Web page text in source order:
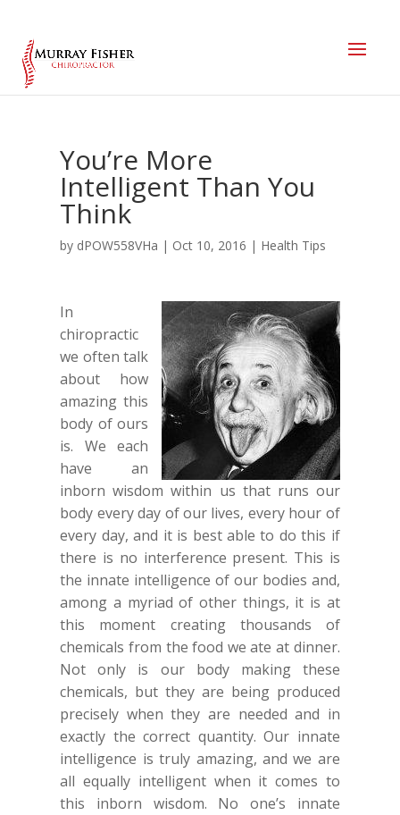
You’re More
Intelligent Than You
Think
by dPOW558VHa | Oct 10, 2016 | Health Tips
In
chiropractic
we often talk
about how
amazing this
body of ours
is. We each
have an
inborn wisdom within us that runs our
body every day of our lives, every hour of
every day, and it is best able to do this if
there is no interference present. This is
the innate intelligence of our bodies and,
among a myriad of other things, it is at
this moment creating thousands of
chemicals from the food we ate at dinner.
Not only is our body making these
chemicals, but they are being produced
precisely when they are needed and in
exactly the correct quantity. Our innate
intelligence is truly amazing, and we are
all equally intelligent when it comes to
this inborn wisdom. No one’s innate